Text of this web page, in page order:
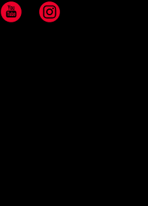
YouTube Instagram